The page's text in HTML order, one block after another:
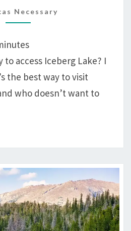
TO
YUKON
FROM
GREEN
RIVER
LAKES
Necessary
to access Iceberg Lake? I
the best way to visit
who doesn’t want to